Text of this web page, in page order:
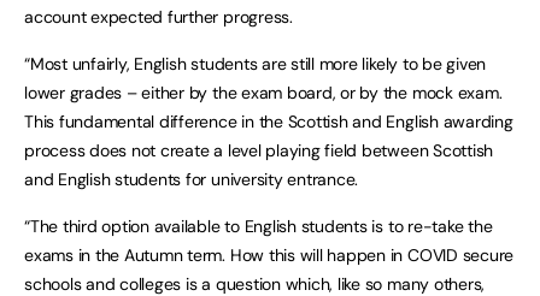
account expected further progress.
“Most unfairly, English students are still more likely to be given
lower grades – either by the exam board, or by the mock exam.
This fundamental difference in the Scottish and English awarding
process does not create a level playing field between Scottish
and English students for university entrance.
“The third option available to English students is to re-take the
exams in the Autumn term. How this will happen in COVID secure
schools and colleges is a question which, like so many others,